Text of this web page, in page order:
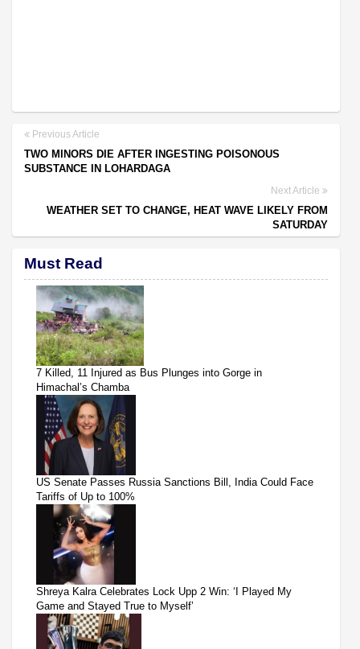
Previous Article
TWO MINORS DIE AFTER INGESTING POISONOUS
SUBSTANCE IN LOHARDAGA
Next Article
WEATHER SET TO CHANGE, HEAT WAVE LIKELY FROM
SATURDAY
Must Read
7 Killed, 11 Injured as Bus Plunges into Gorge in
Himachal’s Chamba
US Senate Passes Russia Sanctions Bill, India Could Face
Tariffs of Up to 100%
Shreya Kalra Celebrates Lock Upp 2 Win: ‘I Played My
Game and Stayed True to Myself’